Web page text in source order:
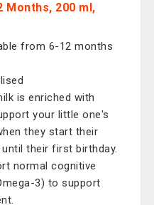
Months, 200 ml,
from 6-12 months
is enriched with
your little one's
they start their
their first birthday.
normal cognitive
3) to support